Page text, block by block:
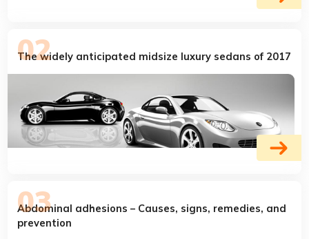
The widely anticipated midsize luxury sedans of 2017
Abdominal adhesions – Causes, signs, remedies, and
prevention